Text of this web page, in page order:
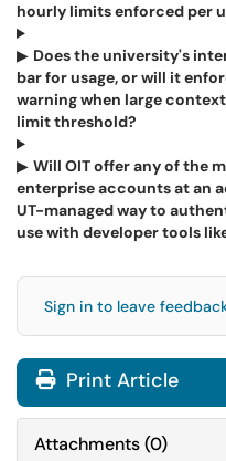
hourly limits enforced per
▶ Does the university's
bar for usage, or will it
warning when large
limit threshold?
▶ Will OIT offer any of the
enterprise accounts at an
UT-managed way to
use with developer tools
Sign in to leave
Print Article
Attachments(0)